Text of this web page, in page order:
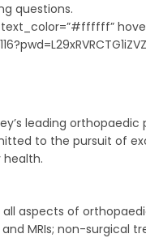
questions.
text_color=”#ffffff”
leading
to the pursuit of
all aspects of
MRIs; non-